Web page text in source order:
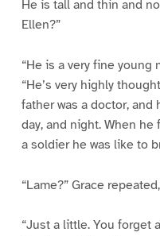
He is tall and thin and
Ellen?”
“He is a very fine young
“He’s very highly
father was a doctor,
day, and night. When he
a soldier he was like to
“Lame?” Grace
“Just a little. You forget